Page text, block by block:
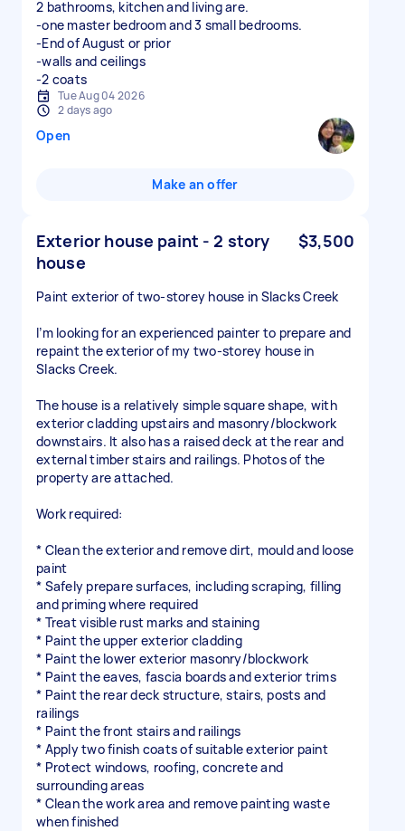
2 bathrooms, kitchen and living are.
-one master bedroom and 3 small bedrooms.
-End of August or prior
-walls and ceilings
-2 coats
Tue Aug 04 2026
2 days ago
Open
Make an offer
Exterior house paint - 2 story
house
$3,500
Paint exterior of two-storey house in Slacks Creek
I’m looking for an experienced painter to prepare and
repaint the exterior of my two-storey house in
Slacks Creek.
The house is a relatively simple square shape, with
exterior cladding upstairs and masonry/blockwork
downstairs. It also has a raised deck at the rear and
external timber stairs and railings. Photos of the
property are attached.
Work required:
* Clean the exterior and remove dirt, mould and loose
paint
* Safely prepare surfaces, including scraping, filling
and priming where required
* Treat visible rust marks and staining
* Paint the upper exterior cladding
* Paint the lower exterior masonry/blockwork
* Paint the eaves, fascia boards and exterior trims
* Paint the rear deck structure, stairs, posts and
railings
* Paint the front stairs and railings
* Apply two finish coats of suitable exterior paint
* Protect windows, roofing, concrete and
surrounding areas
* Clean the work area and remove painting waste
when finished